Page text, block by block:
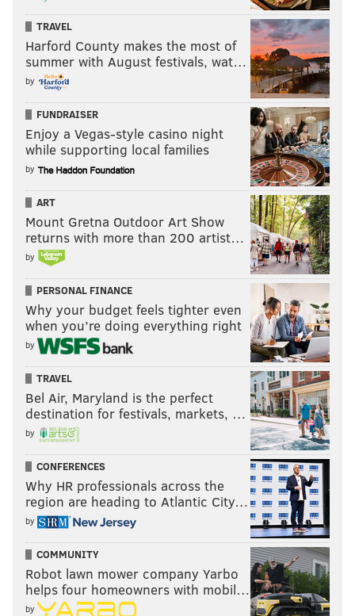
TRAVEL
Harford County makes the most of
summer with August festivals, wat…
by
FUNDRAISER
Enjoy a Vegas-style casino night
while supporting local families
by
ART
Mount Gretna Outdoor Art Show
returns with more than 200 artist…
by
PERSONAL FINANCE
Why your budget feels tighter even
when you’re doing everything right
by
TRAVEL
Bel Air, Maryland is the perfect
destination for festivals, markets, …
by
CONFERENCES
Why HR professionals across the
region are heading to Atlantic City…
by
COMMUNITY
Robot lawn mower company Yarbo
helps four homeowners with mobil…
by